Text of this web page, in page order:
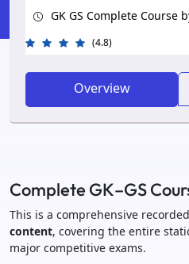
GK GS Complete Course
(4.8)
Overview
Complete GK–GS
This is a comprehensive
content, covering the entire
major competitive exams.